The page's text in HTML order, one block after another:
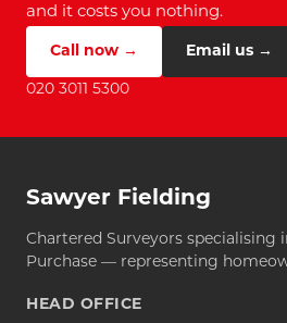
and it costs you nothing.
Call now → Email us →
020 3011 5300
Sawyer Fielding
Chartered Surveyors specialising
Purchase — representing
HEAD OFFICE